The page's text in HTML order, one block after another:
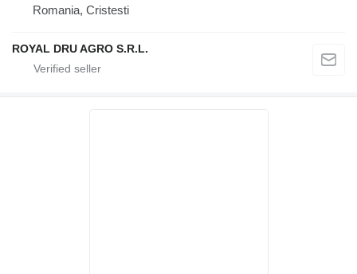
Romania, Cristesti
ROYAL DRU AGRO S.R.L.